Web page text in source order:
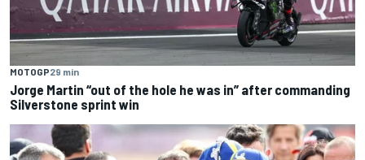
MOTOGP29 min
Jorge Martin “out of the hole he was in” after commanding
Silverstone sprint win